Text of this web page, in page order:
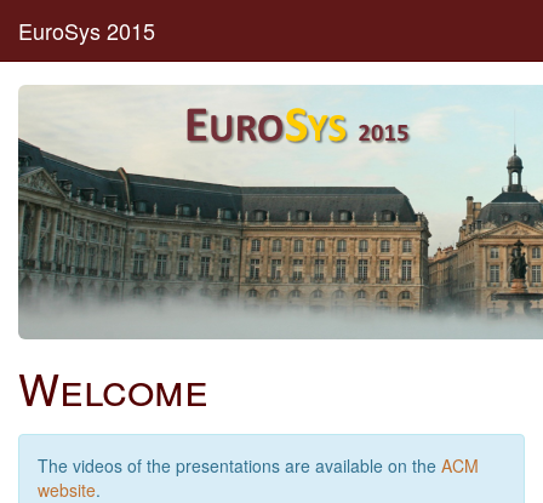
EuroSys 2015
Welcome
The videos of the presentations are available on the ACM
website.